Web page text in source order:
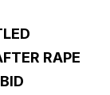
RAPE